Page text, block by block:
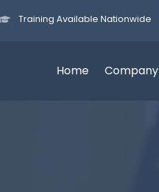
Training Available Nationwide
Home Company